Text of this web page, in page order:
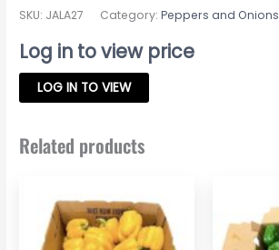
SKU: JALA27 Category:Peppers and Onions
Log in to view price
LOG IN TO VIEW
Related products